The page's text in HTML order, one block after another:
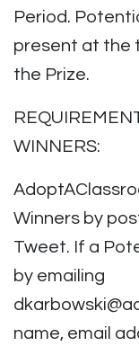
Period.
present at the
the Prize.
WINNERS:
Winners by
Tweet. If a
by emailing
name, email